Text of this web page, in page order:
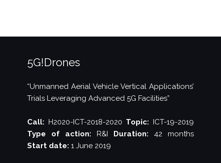
5G!Drones
“Unmanned Aerial Vehicle Vertical Applications’
Trials Leveraging Advanced 5G Facilities”
Call: H2020-ICT-2018-2020 Topic: ICT-19-2019
Type of action: R&I Duration: 42 months
Start date: 1 June 2019